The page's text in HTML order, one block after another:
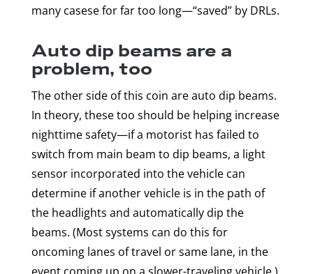
many casese for far too long—“saved” by DRLs.
Auto dip beams are a
problem, too
The other side of this coin are auto dip beams.
In theory, these too should be helping increase
nighttime safety—if a motorist has failed to
switch from main beam to dip beams, a light
sensor incorporated into the vehicle can
determine if another vehicle is in the path of
the headlights and automatically dip the
beams. (Most systems can do this for
oncoming lanes of travel or same lane, in the